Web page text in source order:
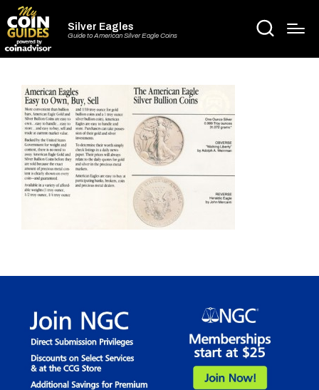
Silver Eagles
Guide to American Silver Eagle Coins